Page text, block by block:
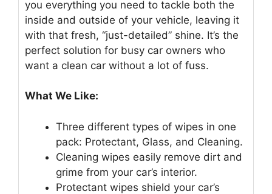
you everything you need to tackle both the
inside and outside of your vehicle, leaving it
with that fresh, “just-detailed” shine. It’s the
perfect solution for busy car owners who
want a clean car without a lot of fuss.
What We Like:
Three different types of wipes in one
pack: Protectant, Glass, and Cleaning.
Cleaning wipes easily remove dirt and
grime from your car’s interior.
Protectant wipes shield your car’s